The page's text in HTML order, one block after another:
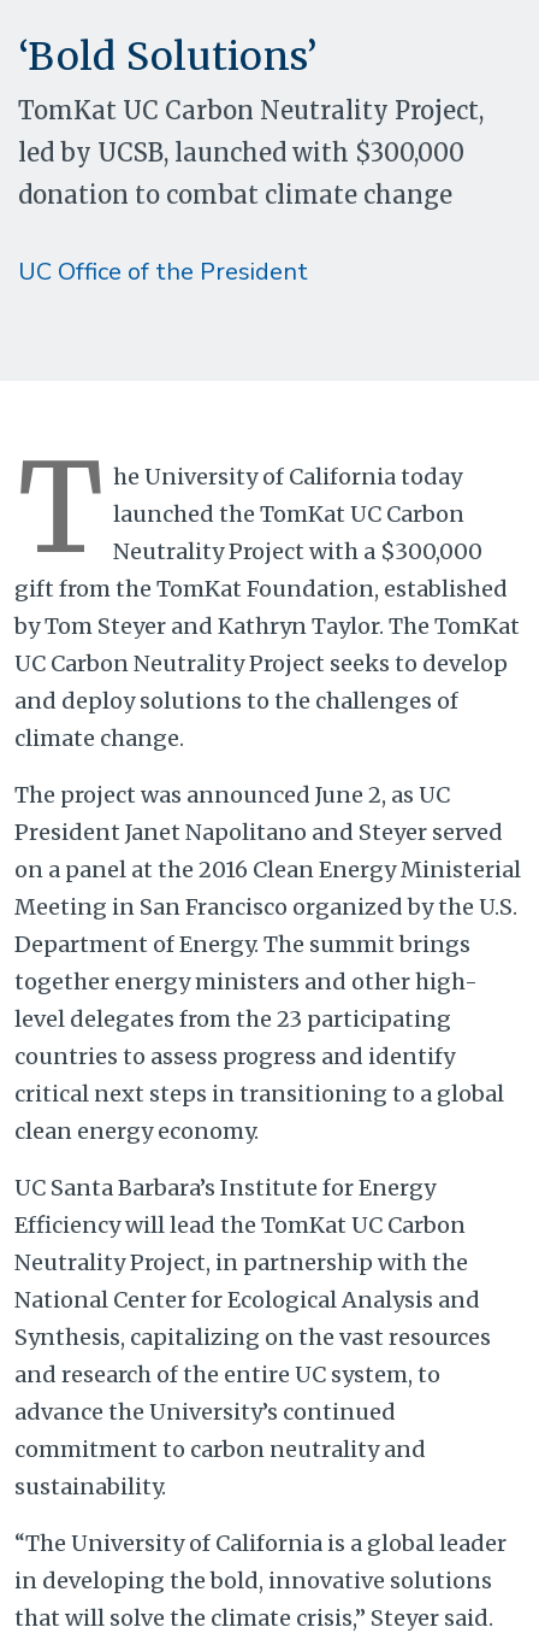
‘Bold Solutions’
TomKat UC Carbon Neutrality Project,
led by UCSB, launched with $300,000
donation to combat climate change
UC Office of the President
T he University of California today
launched the TomKat UC Carbon
Neutrality Project with a $300,000
gift from the TomKat Foundation, established
by Tom Steyer and Kathryn Taylor. The TomKat
UC Carbon Neutrality Project seeks to develop
and deploy solutions to the challenges of
climate change.
The project was announced June 2, as UC
President Janet Napolitano and Steyer served
on a panel at the 2016 Clean Energy Ministerial
Meeting in San Francisco organized by the U.S.
Department of Energy. The summit brings
together energy ministers and other high-
level delegates from the 23 participating
countries to assess progress and identify
critical next steps in transitioning to a global
clean energy economy.
UC Santa Barbara’s Institute for Energy
Efficiency will lead the TomKat UC Carbon
Neutrality Project, in partnership with the
National Center for Ecological Analysis and
Synthesis, capitalizing on the vast resources
and research of the entire UC system, to
advance the University’s continued
commitment to carbon neutrality and
sustainability.
“The University of California is a global leader
in developing the bold, innovative solutions
that will solve the climate crisis,” Steyer said.